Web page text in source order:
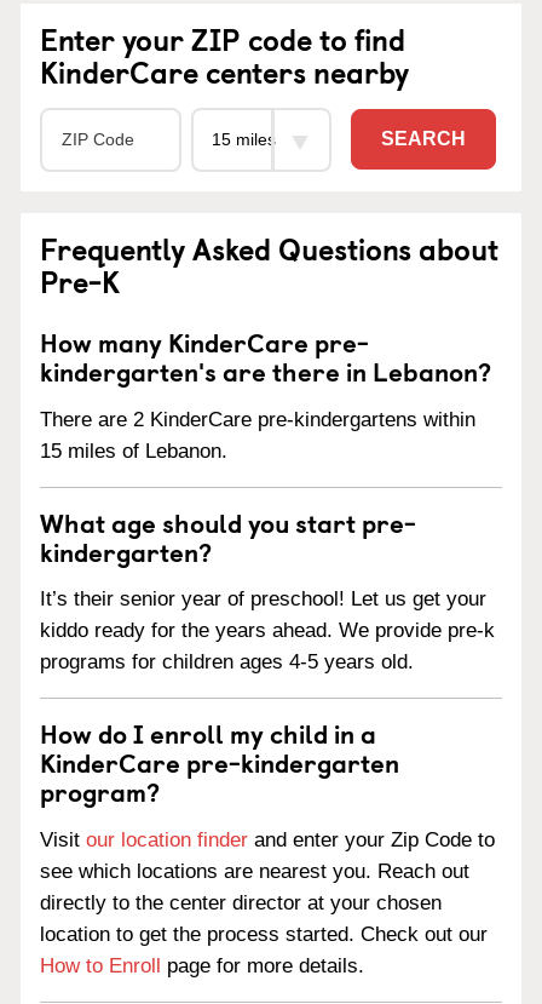
Enter your ZIP code to find
KinderCare centers nearby
SEARCH
Frequently Asked Questions about
Pre-K
How many KinderCare pre-
kindergarten's are there in Lebanon?
There are 2 KinderCare pre-kindergartens within
15 miles of Lebanon.
What age should you start pre-
kindergarten?
It’s their senior year of preschool! Let us get your
kiddo ready for the years ahead. We provide pre-k
programs for children ages 4-5 years old.
How do I enroll my child in a
KinderCare pre-kindergarten
program?
Visit our location finder and enter your Zip Code to
see which locations are nearest you. Reach out
directly to the center director at your chosen
location to get the process started. Check out our
How to Enroll page for more details.